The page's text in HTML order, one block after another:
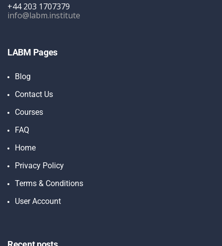
+44 203 1707379
info@labm.institute
LABM Pages
Blog
Contact Us
Courses
FAQ
Home
Privacy Policy
Terms & Conditions
User Account